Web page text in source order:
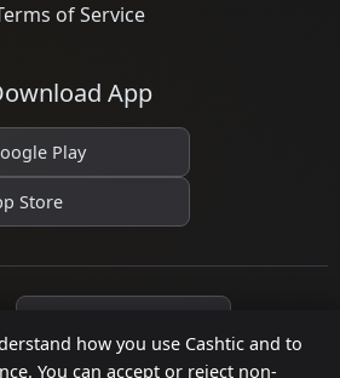
how you use Cashtic and to
You can accept or reject non-
of Service
App
Play
Store